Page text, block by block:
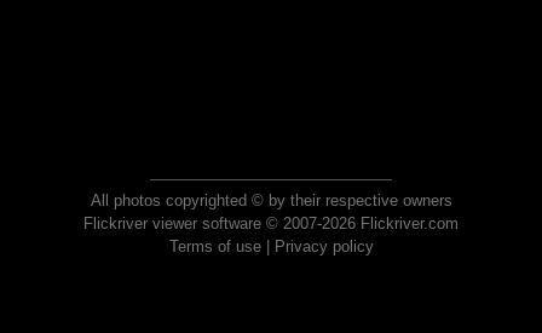
All photos copyrighted © by their respective owners
Flickriver viewer software © 2007-2026 Flickriver.com
Terms of use| Privacy policy